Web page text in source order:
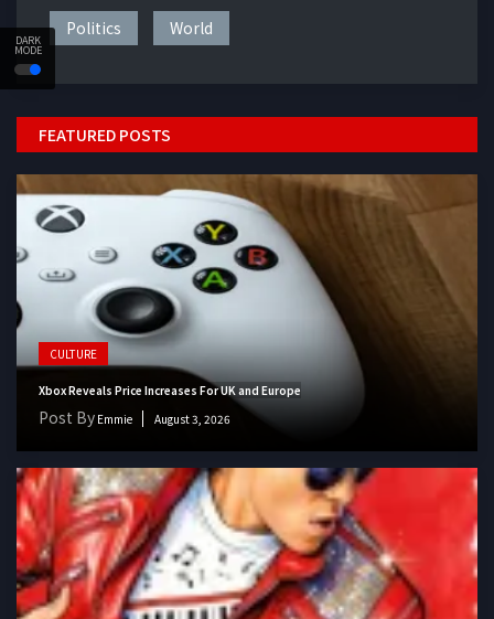
DARK
MODE
Politics World
FEATURED POSTS
CULTURE
Xbox Reveals Price Increases For UK and Europe
Post By Emmie August 3, 2026